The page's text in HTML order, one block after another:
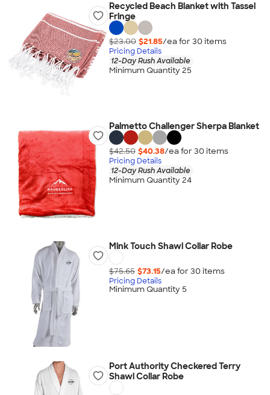
Recycled Beach Blanket with Tassel
Fringe
$23.00 $21.85/ea for 30 items
Pricing Details
12-Day Rush Available
Minimum Quantity 25
Palmetto Challenger Sherpa Blanket
$42.50 $40.38/ea for 30 items
Pricing Details
12-Day Rush Available
Minimum Quantity 24
Mink Touch Shawl Collar Robe
$75.65 $73.15/ea for 30 items
Pricing Details
Minimum Quantity 5
Port Authority Checkered Terry
Shawl Collar Robe